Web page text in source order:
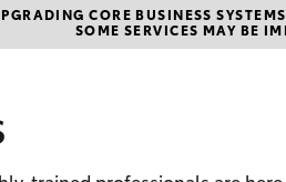
Corolla Hatch
Vehicles
Certified
Toyota Special
Local Special
CORE BUSINESS
SOME SERVICES MAY BE